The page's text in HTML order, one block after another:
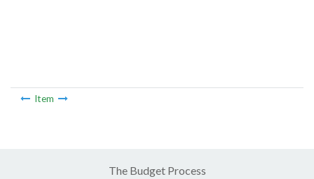
Item
The Budget Process